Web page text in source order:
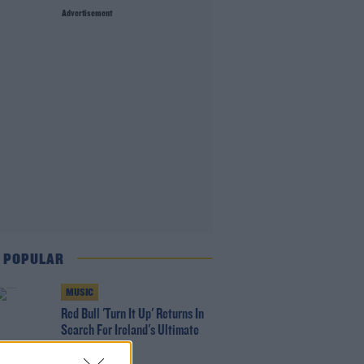
Advertisement
MUSIC
Red Bull 'Turn It Up' Returns In
Search For Ireland's Ultimate
DJ